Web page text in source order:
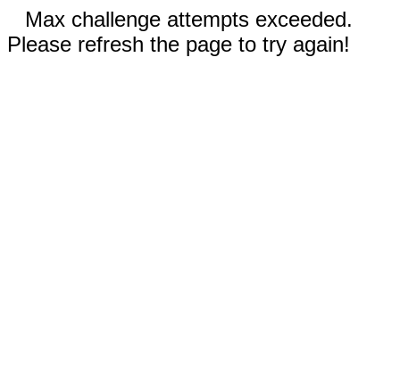
Max challenge attempts exceeded.
Please refresh the page to try again!